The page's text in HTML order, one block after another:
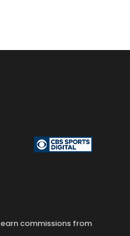
commissions from